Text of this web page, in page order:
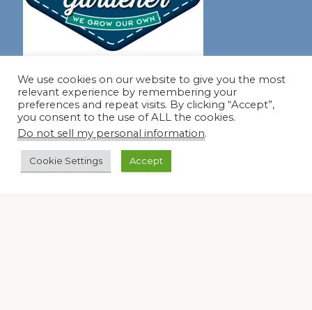
Disclosure Notice
LLC Associates Program, an affiliate advertising program
We use cookies on our website to give you the most
relevant experience by remembering your
preferences and repeat visits. By clicking “Accept”,
you consent to the use of ALL the cookies.
Do not sell my personal information.
Cookie Settings Accept